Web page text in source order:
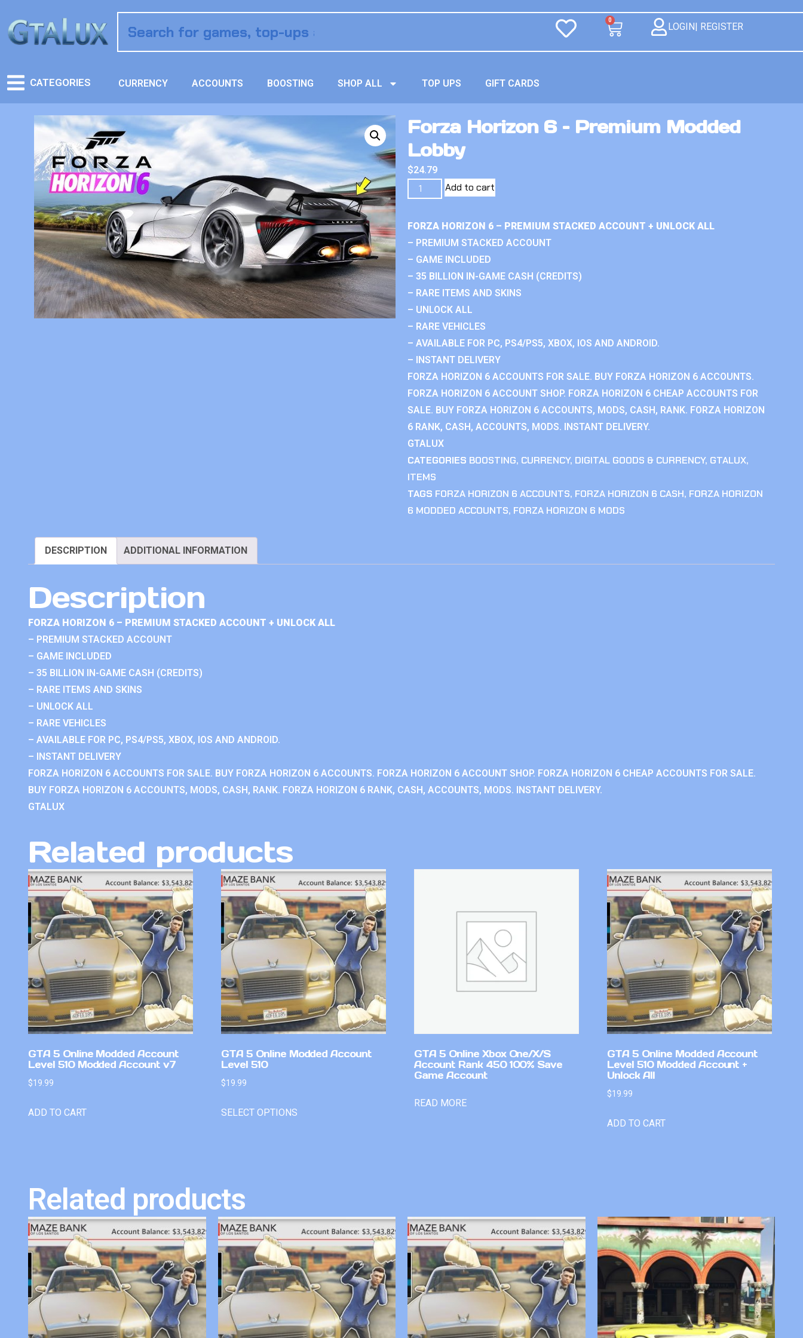
0
LOGIN| REGISTER
CATEGORIES CURRENCY ACCOUNTS BOOSTING SHOP ALL TOP UPS GIFT CARDS
Forza Horizon 6 – Premium Modded
Lobby
$24.79
Add to cart
FORZA HORIZON 6 – PREMIUM STACKED ACCOUNT + UNLOCK ALL
– PREMIUM STACKED ACCOUNT
– GAME INCLUDED
– 35 BILLION IN-GAME CASH (CREDITS)
– RARE ITEMS AND SKINS
– UNLOCK ALL
– RARE VEHICLES
– AVAILABLE FOR PC, PS4/PS5, XBOX, IOS AND ANDROID.
– INSTANT DELIVERY
FORZA HORIZON 6 ACCOUNTS FOR SALE. BUY FORZA HORIZON 6 ACCOUNTS.
FORZA HORIZON 6 ACCOUNT SHOP. FORZA HORIZON 6 CHEAP ACCOUNTS FOR
SALE. BUY FORZA HORIZON 6 ACCOUNTS, MODS, CASH, RANK. FORZA HORIZON
6 RANK, CASH, ACCOUNTS, MODS. INSTANT DELIVERY.
GTALUX
CATEGORIES BOOSTING, CURRENCY, DIGITAL GOODS & CURRENCY, GTALUX,
ITEMS
TAGS FORZA HORIZON 6 ACCOUNTS, FORZA HORIZON 6 CASH, FORZA HORIZON
6 MODDED ACCOUNTS, FORZA HORIZON 6 MODS
DESCRIPTION ADDITIONAL INFORMATION
Description
FORZA HORIZON 6 – PREMIUM STACKED ACCOUNT + UNLOCK ALL
– PREMIUM STACKED ACCOUNT
– GAME INCLUDED
– 35 BILLION IN-GAME CASH (CREDITS)
– RARE ITEMS AND SKINS
– UNLOCK ALL
– RARE VEHICLES
– AVAILABLE FOR PC, PS4/PS5, XBOX, IOS AND ANDROID.
– INSTANT DELIVERY
FORZA HORIZON 6 ACCOUNTS FOR SALE. BUY FORZA HORIZON 6 ACCOUNTS. FORZA HORIZON 6 ACCOUNT SHOP. FORZA HORIZON 6 CHEAP ACCOUNTS FOR SALE.
BUY FORZA HORIZON 6 ACCOUNTS, MODS, CASH, RANK. FORZA HORIZON 6 RANK, CASH, ACCOUNTS, MODS. INSTANT DELIVERY.
GTALUX
Related products
GTA 5 Online Modded Account
Level 510 Modded Account v7
$19.99
ADD TO CART
GTA 5 Online Modded Account
Level 510
$19.99
SELECT OPTIONS
GTA 5 Online Xbox One/X/S
Account Rank 450 100% Save
Game Account
READ MORE
GTA 5 Online Modded Account
Level 510 Modded Account +
Unlock All
$19.99
ADD TO CART
Related products